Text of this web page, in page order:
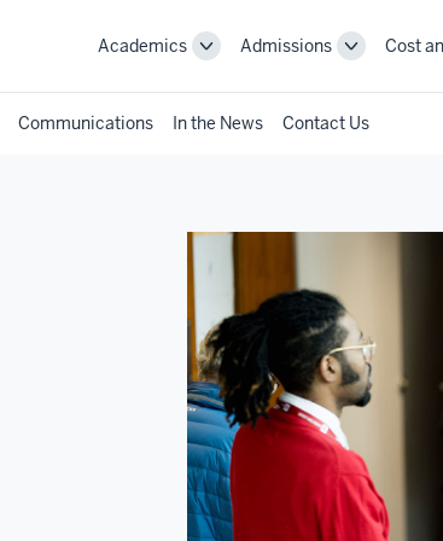
Academics
ToggleAdmissions
ToggleCost
Communications In the News Contact Us